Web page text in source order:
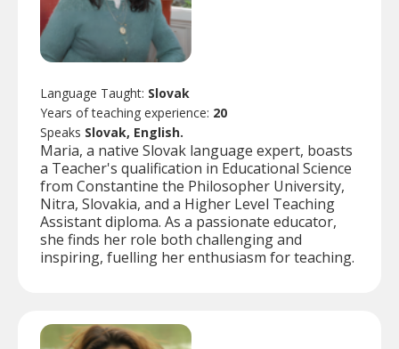
Language Taught: Slovak
Years of teaching experience: 20
Speaks Slovak, English.
Maria, a native Slovak language expert, boasts
a Teacher's qualification in Educational Science
from Constantine the Philosopher University,
Nitra, Slovakia, and a Higher Level Teaching
Assistant diploma. As a passionate educator,
she finds her role both challenging and
inspiring, fuelling her enthusiasm for teaching.